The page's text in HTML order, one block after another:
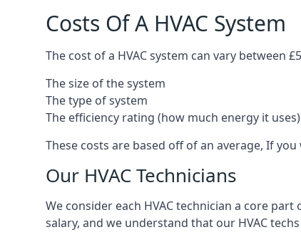
Costs Of A HVAC System
The cost of a HVAC system can vary between
The size of the system
The type of system
The efficiency rating (how much energy it uses)
These costs are based off of an average, If
Our HVAC Technicians
We consider each HVAC technician a core
salary, and we understand that our HVAC